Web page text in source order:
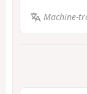
Machine-